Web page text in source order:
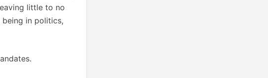
little to no
in politics,